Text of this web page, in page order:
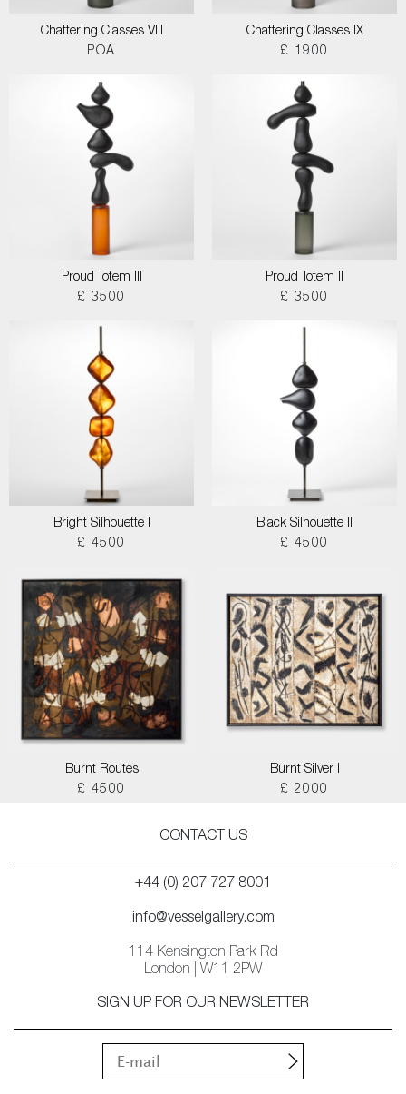
Chattering Classes VIII
POA
Chattering Classes IX
£ 1900
Proud Totem III
£ 3500
Proud Totem II
£ 3500
Bright Silhouette I
£ 4500
Black Silhouette II
£ 4500
Burnt Routes
£ 4500
Burnt Silver I
£ 2000
CONTACT US
+44 (0) 207 727 8001
info@vesselgallery.com
114 Kensington Park Rd
London | W11 2PW
SIGN UP FOR OUR NEWSLETTER